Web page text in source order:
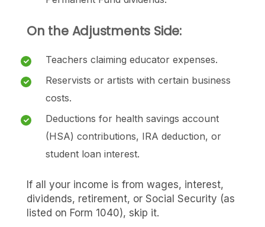
On the Adjustments Side:
Teachers claiming educator expenses.
Reservists or artists with certain business
costs.
Deductions for health savings account
(HSA) contributions, IRA deduction, or
student loan interest.
If all your income is from wages, interest,
dividends, retirement, or Social Security (as
listed on Form 1040), skip it.